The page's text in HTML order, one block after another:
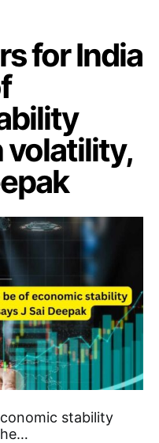
for India
stability